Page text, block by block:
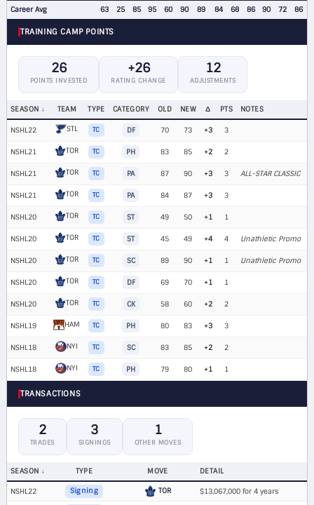
Career Avg 63 25 85 95 60 90 89 84 68 86 90 72 86
TRAINING CAMP POINTS
26
POINTS INVESTED
+26
RATING CHANGE
12
ADJUSTMENTS
SEASON TEAM TYPE CATEGORY OLD NEW Δ PTS NOTES
NSHL22 STL TC DF 70 73 +3 3
NSHL21 TOR TC PH 83 85 +2 2
NSHL21 TOR TC PA 87 90 +3 3 ALL-STAR CLASSIC
NSHL21 TOR TC PA 84 87 +3 3
NSHL20 TOR TC ST 49 50 +1 1
NSHL20 TOR TC ST 45 49 +4 4 Unathletic Promo
NSHL20 TOR TC SC 89 90 +1 1 Unathletic Promo
NSHL20 TOR TC DF 69 70 +1 1
NSHL20 TOR TC CK 58 60 +2 2
NSHL19 HAM TC PH 80 83 +3 3
NSHL18 NYI TC SC 83 85 +2 2
NSHL18 NYI TC PH 79 80 +1 1
TRANSACTIONS
2
TRADES
3
SIGNINGS
1
OTHER MOVES
SEASON TYPE MOVE DETAIL
NSHL22 Signing TOR $13,067,000 for 4 years